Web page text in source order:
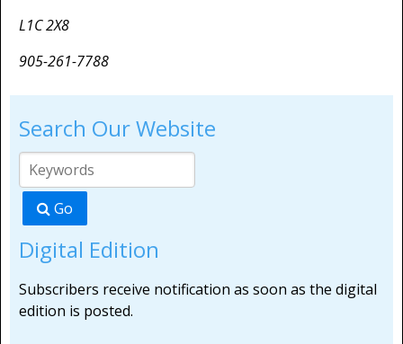
L1C 2X8
905-261-7788
Search Our Website
Go
Digital Edition
Subscribers receive notification as soon as the digital
edition is posted.